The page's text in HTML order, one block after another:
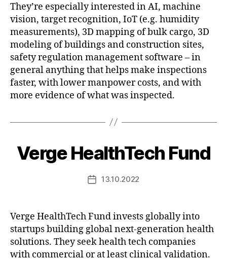
They’re especially interested in AI, machine
vision, target recognition, IoT (e.g. humidity
measurements), 3D mapping of bulk cargo, 3D
modeling of buildings and construction sites,
safety regulation management software – in
general anything that helps make inspections
faster, with lower manpower costs, and with
more evidence of what was inspected.
Verge HealthTech Fund
Post13.10.2022
Verge HealthTech Fund invests globally into
startups building global next-generation health
solutions. They seek health tech companies
with commercial or at least clinical validation.